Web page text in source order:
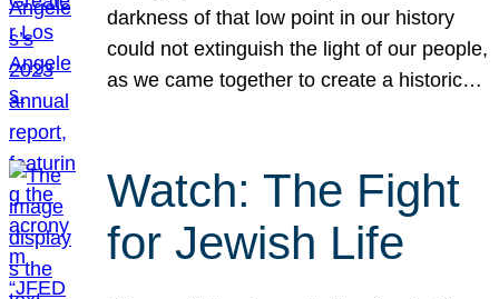
darkness of that low point in our history
could not extinguish the light of our people,
as we came together to create a historic…
Watch: The Fight
for Jewish Life